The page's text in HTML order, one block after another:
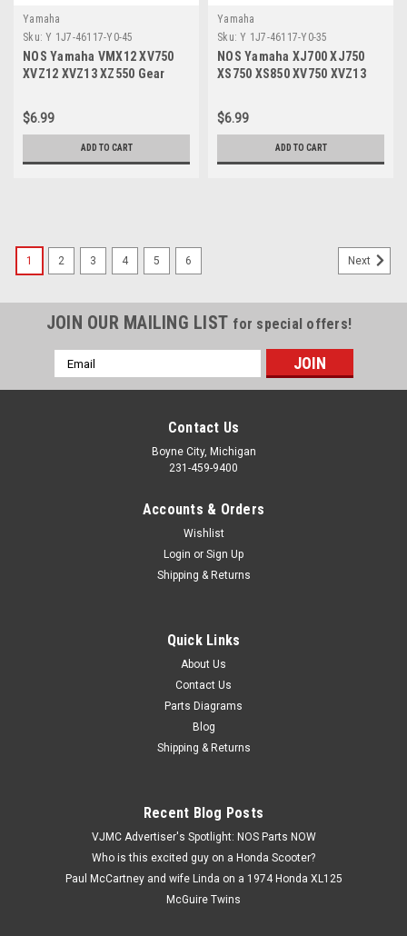
Yamaha
Sku: Y 1J7-46117-Y0-45
NOS Yamaha VMX12 XV750
XVZ12 XVZ13 XZ550 Gear
$6.99
ADD TO CART
Yamaha
Sku: Y 1J7-46117-Y0-35
NOS Yamaha XJ700 XJ750
XS750 XS850 XV750 XVZ13
Y0-35
$6.99
ADD TO CART
Y5512 / 36Y-14755-01
NOS Yamaha FJ1100 FJ1200 FZ750 FZX700
VMX12 V-Max Exhaust Gasket 36Y-14755-01
NOS (New Old Stock) Yamaha FJ1100 FJ1200 FZ750 FZX700
VMX12 V-Max Muffler Exhaust Silencer Gasket 36Y-14755-
01. This part has discoloring from shelf life, and oxidation.
ADD TO CART
1 2 3 4 5 6 Next
JOIN OUR MAILING LIST for special offers!
Email
Address
Contact Us
Boyne City, Michigan
231-459-9400
Accounts & Orders
Wishlist
Login or Sign Up
Shipping & Returns
Quick Links
About Us
Contact Us
Parts Diagrams
Blog
Shipping & Returns
Recent Blog Posts
VJMC Advertiser's Spotlight: NOS Parts NOW
Who is this excited guy on a Honda Scooter?
Paul McCartney and wife Linda on a 1974 Honda XL125
McGuire Twins